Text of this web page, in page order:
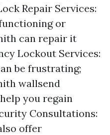
Repair Services:
or
can repair it
Lockout Services:
be frustrating;
wallsend
you regain
Consultations:
offer